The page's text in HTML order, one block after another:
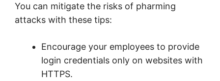
You can mitigate the risks of pharming
attacks with these tips:
Encourage your employees to provide
login credentials only on websites with
HTTPS.